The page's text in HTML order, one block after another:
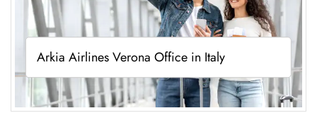
Arkia Airlines Verona Office in Italy